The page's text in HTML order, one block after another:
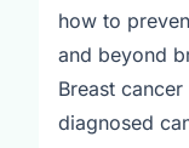
how to
and beyond
Breast
diagnosed